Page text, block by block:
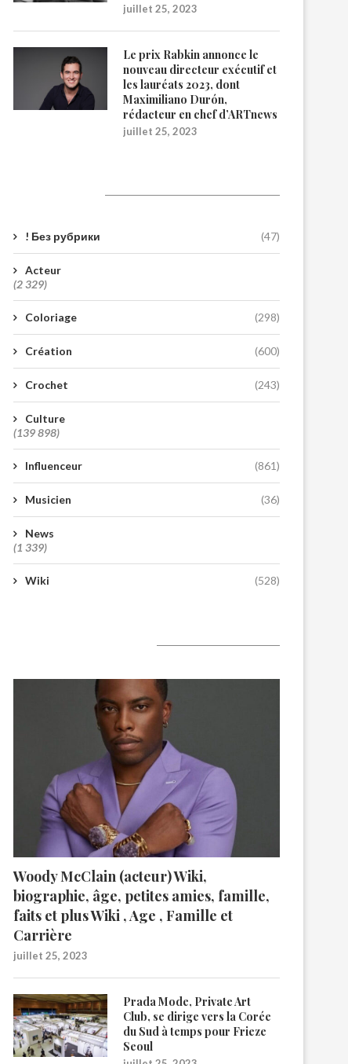
juillet 25, 2023
Le prix Rabkin annonce le
nouveau directeur exécutif et
les lauréats 2023, dont
Maximiliano Durón,
rédacteur en chef d’ARTnews
juillet 25, 2023
! Без рубрики (47)
Acteur
(2 329)
Coloriage (298)
Création (600)
Crochet (243)
Culture
(139 898)
Influenceur (861)
Musicien (36)
News
(1 339)
Wiki (528)
Woody McClain (acteur) Wiki,
biographie, âge, petites amies, famille,
faits et plus Wiki , Age , Famille et
Carrière
juillet 25, 2023
Prada Mode, Private Art
Club, se dirige vers la Corée
du Sud à temps pour Frieze
Seoul